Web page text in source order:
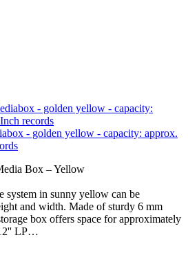
- golden yellow - capacity: approx.
Box – Yellow
system in sunny yellow can be
and width. Made of sturdy 6 mm
box offers space for approximately
LP…